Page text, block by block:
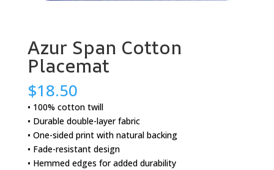
Azur Span Cotton
Placemat
$18.50
• 100% cotton twill
• Durable double-layer fabric
• One-sided print with natural backing
• Fade-resistant design
• Hemmed edges for added durability